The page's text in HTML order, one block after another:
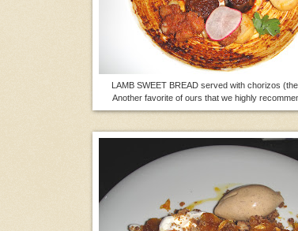
LAMB SWEET BREAD served with chorizos
Another favorite of ours that we highly